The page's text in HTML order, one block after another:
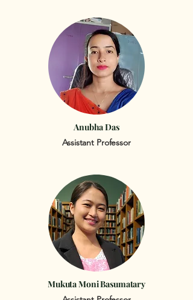
Anubha Das
Assistant Professor
Mukuta Moni Basumatary